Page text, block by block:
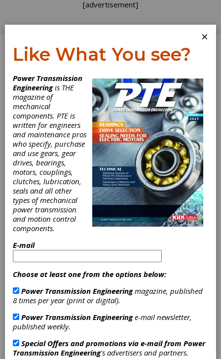
[advertisement]
Log In
PRODUCT NEWS
R+W Expands
Product Portfolio
ensuring reliability and performance is now at
the forefront. Particularly, manufacturers of
general mechanical engineering have
significantly increased their requirements for
recently.
To better meet the needs of their customers,
R+W has expanded its product portfolio.
Effective immediately, new sizes of the EK
×
Like What You see?
Power Transmission
Engineeringis THE
magazine of
mechanical
components. PTE is
written for engineers
and maintenance pros
who specify, purchase
and use gears, gear
drives, bearings,
motors, couplings,
clutches, lubrication,
seals and all other
types of mechanical
power transmission
and motion control
components.
E-mail
Choose at least one from the options below:
Power Transmission Engineeringmagazine, published
8 times per year (print or digital).
Power Transmission Engineeringe-mail newsletter,
published weekly.
Special Offers and promotions via e-mail from Power
Transmission Engineering's advertisers and partners.